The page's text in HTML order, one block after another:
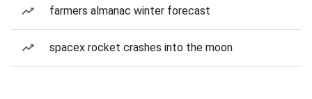
farmers almanac winter forecast
spacex rocket crashes into the moon